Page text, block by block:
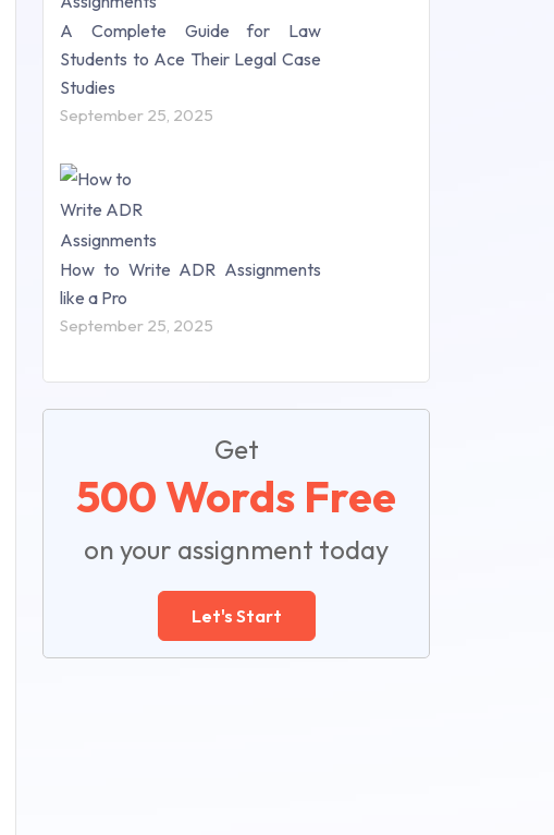
A Complete Guide for Law
Students to Ace Their Legal Case
Studies
September 25, 2025
How to Write ADR Assignments
like a Pro
September 25, 2025
Get
500 Words Free
on your assignment today
Let's Start